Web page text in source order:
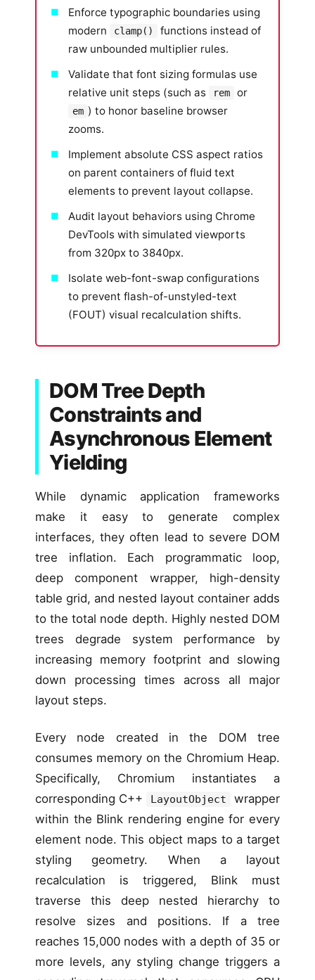
Enforce typographic boundaries using
modern
clamp()
functions instead of
raw unbounded multiplier rules.
Validate that font sizing formulas use
relative unit steps (such as
rem or
em ) to honor baseline browser
zooms.
Implement absolute CSS aspect ratios
on parent containers of fluid text
elements to prevent layout collapse.
Audit layout behaviors using Chrome
DevTools with simulated viewports
from 320px to 3840px.
Isolate web-font-swap configurations
to prevent flash-of-unstyled-text
(FOUT) visual recalculation shifts.
DOM Tree Depth
Constraints and
Asynchronous Element
Yielding
While dynamic application frameworks
make it easy to generate complex
interfaces, they often lead to severe DOM
tree inflation. Each programmatic loop,
deep component wrapper, high-density
table grid, and nested layout container adds
to the total node depth. Highly nested DOM
trees degrade system performance by
increasing memory footprint and slowing
down processing times across all major
layout steps.
Every node created in the DOM tree
consumes memory on the Chromium Heap.
Specifically, Chromium instantiates a
corresponding C++
LayoutObject
wrapper
within the Blink rendering engine for every
element node. This object maps to a target
styling geometry. When a layout
recalculation is triggered, Blink must
traverse this deep nested hierarchy to
resolve sizes and positions. If a tree
reaches 15,000 nodes with a depth of 35 or
more levels, any styling change triggers a